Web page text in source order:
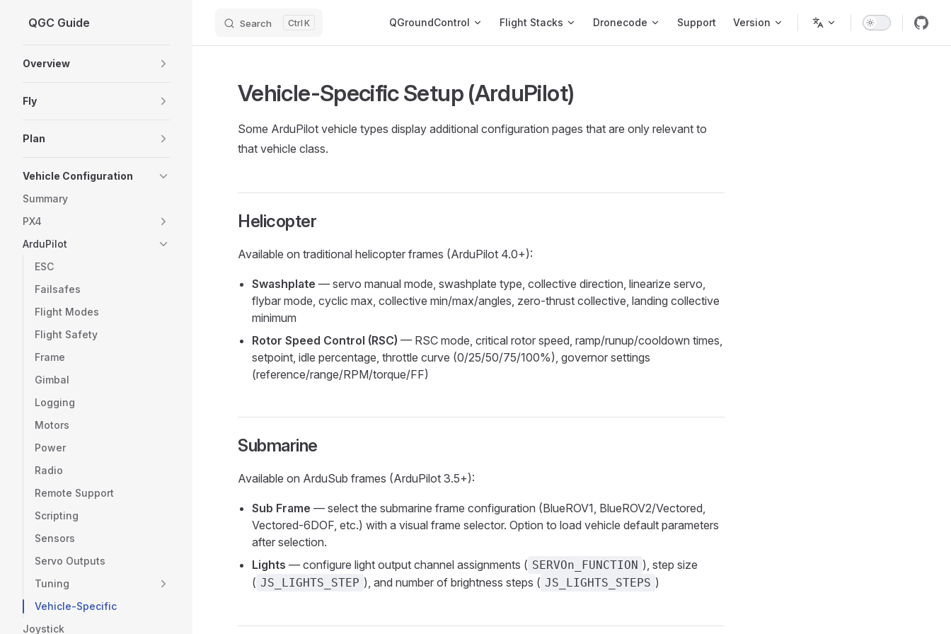
Skip to content
QGC Guide Search K QGroundControl Flight Stacks Dronecode Support Version
Overview
Fly
Plan
Vehicle Configuration
Summary
PX4
ArduPilot
ESC
Failsafes
Flight Modes
Flight Safety
Frame
Gimbal
Logging
Motors
Power
Radio
Remote Support
Scripting
Sensors
Servo Outputs
Tuning
Vehicle-Specific
Joystick
Vehicle-Specific Setup (ArduPilot)
Some ArduPilot vehicle types display additional configuration pages that are only relevant to
that vehicle class.
Helicopter
Available on traditional helicopter frames (ArduPilot 4.0+):
Swashplate — servo manual mode, swashplate type, collective direction, linearize servo,
flybar mode, cyclic max, collective min/max/angles, zero-thrust collective, landing collective
minimum
Rotor Speed Control (RSC) — RSC mode, critical rotor speed, ramp/runup/cooldown times,
setpoint, idle percentage, throttle curve (0/25/50/75/100%), governor settings
(reference/range/RPM/torque/FF)
Submarine
Available on ArduSub frames (ArduPilot 3.5+):
Sub Frame — select the submarine frame configuration (BlueROV1, BlueROV2/Vectored,
Vectored-6DOF, etc.) with a visual frame selector. Option to load vehicle default parameters
after selection.
Lights — configure light output channel assignments ( SERVOn_FUNCTION ), step size
( JS_LIGHTS_STEP ), and number of brightness steps ( JS_LIGHTS_STEPS )